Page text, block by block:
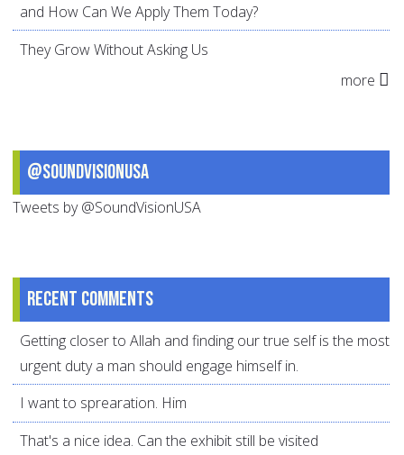
and How Can We Apply Them Today?
They Grow Without Asking Us
more
@SoundVisionUSA
Tweets by @SoundVisionUSA
Recent comments
Getting closer to Allah and finding our true self is the most
urgent duty a man should engage himself in.
I want to sprearation. Him
That's a nice idea. Can the exhibit still be visited